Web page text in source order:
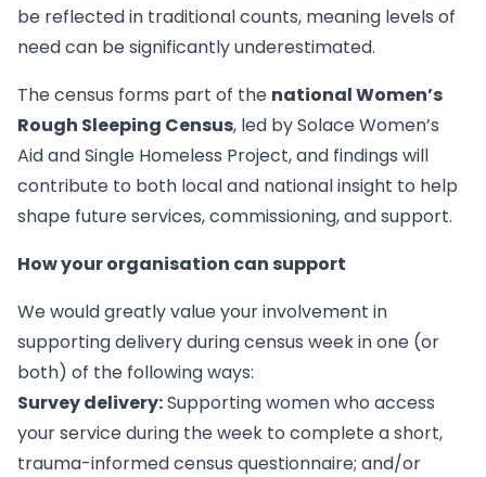
be reflected in traditional counts, meaning levels of
need can be significantly underestimated.
The census forms part of the national Women’s
Rough Sleeping Census, led by Solace Women’s
Aid and Single Homeless Project, and findings will
contribute to both local and national insight to help
shape future services, commissioning, and support.
How your organisation can support
We would greatly value your involvement in
supporting delivery during census week in one (or
both) of the following ways:
Survey delivery:Supporting women who access
your service during the week to complete a short,
trauma-informed census questionnaire; and/or